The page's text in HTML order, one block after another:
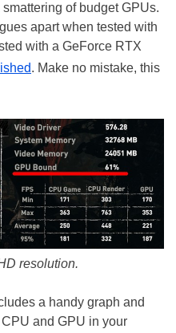
of budget GPUs.
apart when tested with
with a GeForce RTX
. Make no mistake, this
resolution.
a handy graph and
and GPU in your